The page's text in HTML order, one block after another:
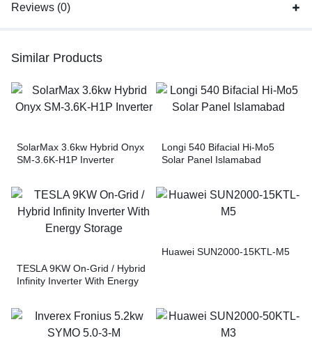
Reviews (0)
Similar Products
SolarMax 3.6kw Hybrid Onyx
SM-3.6K-H1P Inverter
Longi 540 Bifacial Hi-Mo5
Solar Panel Islamabad
TESLA 9KW On-Grid / Hybrid
Infinity Inverter With Energy
Huawei SUN2000-15KTL-M5